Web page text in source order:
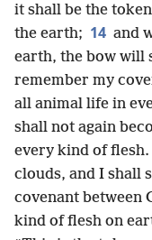
it shall be the
the earth; 14 and
earth, the bow will
remember my
all animal life in
shall not again
every kind of flesh.
clouds, and I shall
covenant between
kind of flesh on